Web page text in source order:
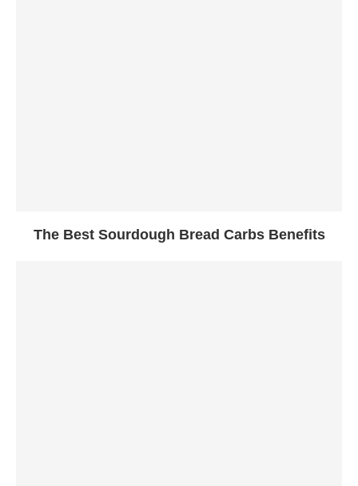
The Best Sourdough Bread Carbs Benefits